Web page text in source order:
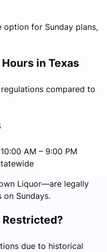
option for Sunday plans,
in Texas
compared to
10:00 AM – 9:00 PM
Liquor—are legally
Sundays.
due to historical